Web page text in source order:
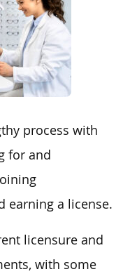
process with
for and
earning a license.
licensure and
with some